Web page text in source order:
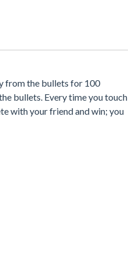
from the bullets for 100
bullets. Every time you touch
with your friend and win; you